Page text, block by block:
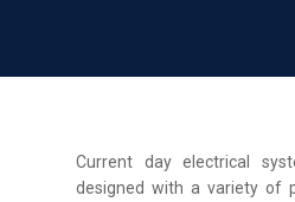
Current day electrical
designed with a variety of